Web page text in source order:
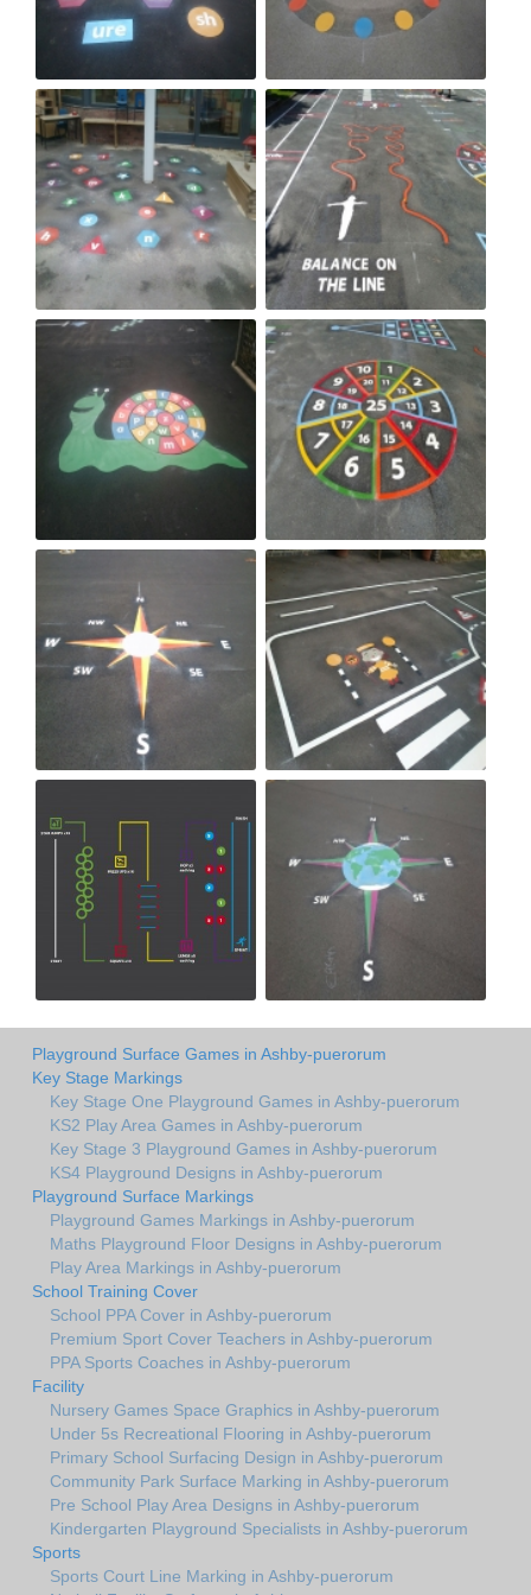
Playground Surface Games in Ashby-puerorum
Key Stage Markings
Key Stage One Playground Games in Ashby-puerorum
KS2 Play Area Games in Ashby-puerorum
Key Stage 3 Playground Games in Ashby-puerorum
KS4 Playground Designs in Ashby-puerorum
Playground Surface Markings
Playground Games Markings in Ashby-puerorum
Maths Playground Floor Designs in Ashby-puerorum
Play Area Markings in Ashby-puerorum
School Training Cover
School PPA Cover in Ashby-puerorum
Premium Sport Cover Teachers in Ashby-puerorum
PPA Sports Coaches in Ashby-puerorum
Facility
Nursery Games Space Graphics in Ashby-puerorum
Under 5s Recreational Flooring in Ashby-puerorum
Primary School Surfacing Design in Ashby-puerorum
Community Park Surface Marking in Ashby-puerorum
Pre School Play Area Designs in Ashby-puerorum
Kindergarten Playground Specialists in Ashby-puerorum
Sports
Sports Court Line Marking in Ashby-puerorum